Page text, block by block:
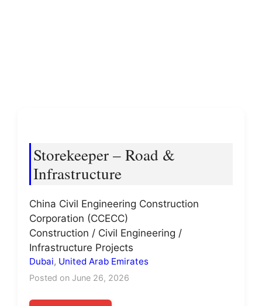
Storekeeper – Road &
Infrastructure
China Civil Engineering Construction
Corporation (CCECC)
Construction / Civil Engineering /
Infrastructure Projects
Dubai, United Arab Emirates
Posted on June 26, 2026